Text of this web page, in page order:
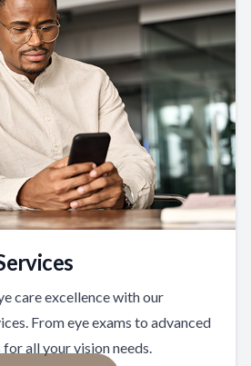
care excellence with our
From eye exams to advanced
all your vision needs.